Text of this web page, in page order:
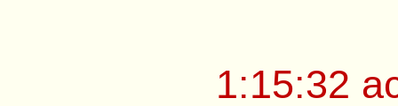
1:15:32